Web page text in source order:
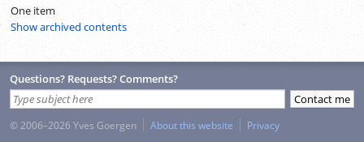
One item
Show archived contents
Questions? Requests? Comments?
© 2006–2026 Yves Goergen About this website Privacy